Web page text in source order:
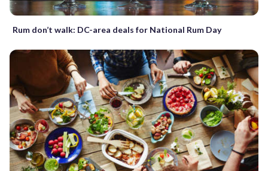
Rum don’t walk: DC-area deals for National Rum Day